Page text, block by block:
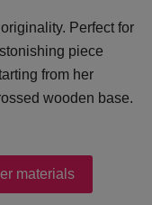
Perfect for
piece
from her
wooden base.
materials